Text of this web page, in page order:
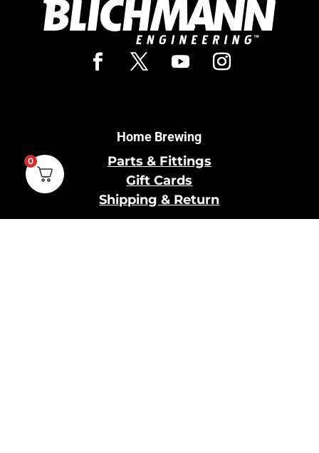
Home Brewing
Parts & Fittings
Gift Cards
Shipping & Return
0